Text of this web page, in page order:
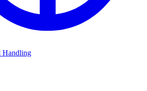
Handling